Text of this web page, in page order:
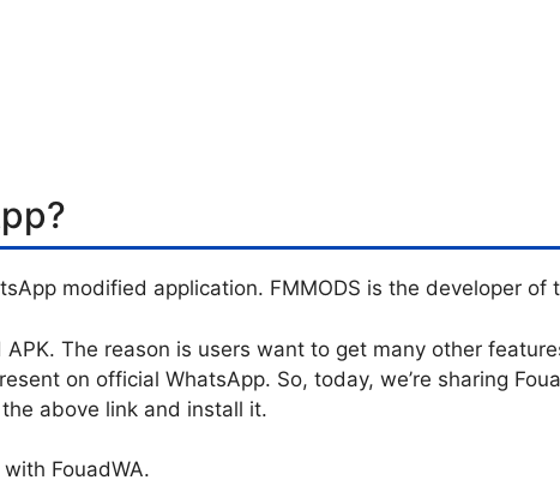
modified application. FMMODS is the developer of
The reason is users want to get many other
on official WhatsApp. So, today, we’re sharing
above link and install it.
FouadWA.